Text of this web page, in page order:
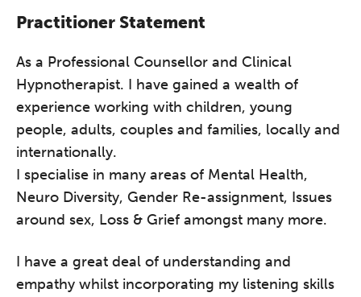
Practitioner Statement
As a Professional Counsellor and Clinical
Hypnotherapist. I have gained a wealth of
experience working with children, young
people, adults, couples and families, locally and
internationally.
I specialise in many areas of Mental Health,
Neuro Diversity, Gender Re-assignment, Issues
around sex, Loss & Grief amongst many more.
I have a great deal of understanding and
empathy whilst incorporating my listening skills